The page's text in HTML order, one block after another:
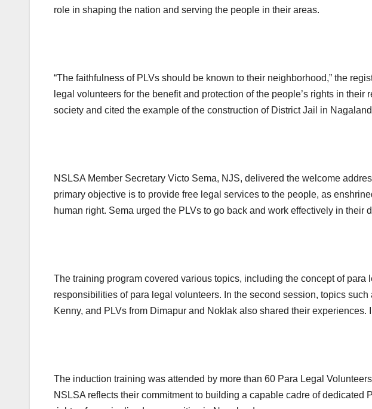
role in shaping the nation and serving the people in their areas.
“The faithfulness of PLVs should be known to their neighborhood,” the
legal volunteers for the benefit and protection of the people’s rights in
society and cited the example of the construction of District Jail in
NSLSA Member Secretary Victo Sema, NJS, delivered the welcome
primary objective is to provide free legal services to the people, as
human right. Sema urged the PLVs to go back and work effectively in their
The training program covered various topics, including the concept of
responsibilities of para legal volunteers. In the second session, topics
Kenny, and PLVs from Dimapur and Noklak also shared their
The induction training was attended by more than 60 Para Legal
NSLSA reflects their commitment to building a capable cadre of